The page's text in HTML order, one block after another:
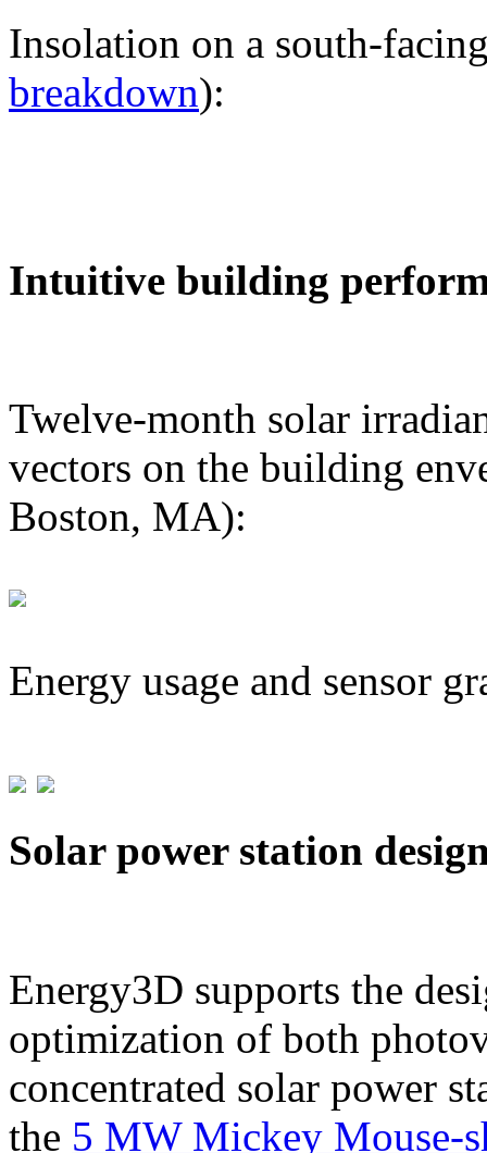
Insolation on a south-
breakdown):
Intuitive building
Twelve-month solar
vectors on the building
Boston, MA):
Energy usage and sensor
Solar power station
Energy3D supports the
optimization of both
concentrated solar power
the 5 MW Mickey Mouse-